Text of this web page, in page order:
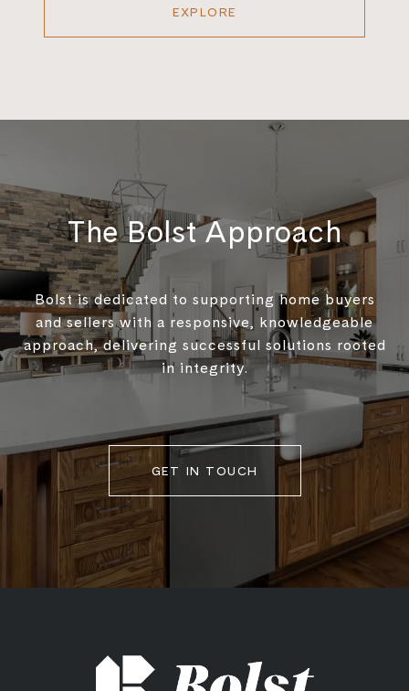
EXPLORE
The Bolst Approach
Bolst is dedicated to supporting home buyers
and sellers with a responsive, knowledgeable
approach, delivering successful solutions rooted
in integrity.
GET IN TOUCH